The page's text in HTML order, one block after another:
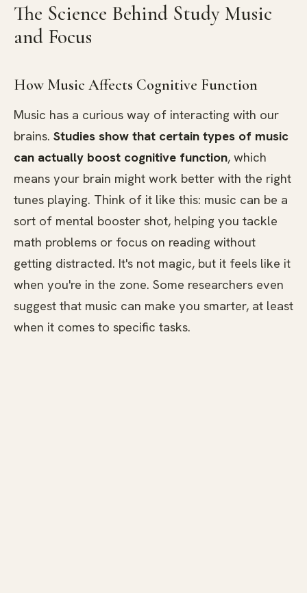
The Science Behind Study Music
and Focus
How Music Affects Cognitive Function
Music has a curious way of interacting with our
brains. Studies show that certain types of music
can actually boost cognitive function, which
means your brain might work better with the right
tunes playing. Think of it like this: music can be a
sort of mental booster shot, helping you tackle
math problems or focus on reading without
getting distracted. It's not magic, but it feels like it
when you're in the zone. Some researchers even
suggest that music can make you smarter, at least
when it comes to specific tasks.